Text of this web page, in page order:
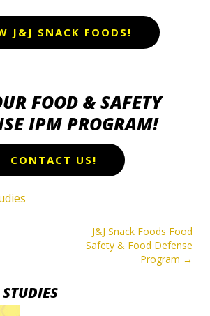
J&J SNACK FOODS!
FOOD & SAFETY
IPM PROGRAM!
CONTACT US!
J&J Snack Foods Food
Safety & Food Defense
Program